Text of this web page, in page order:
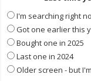
I'm searching right
Got one earlier this
Bought one in 2025
Last one in 2024
Older screen - but